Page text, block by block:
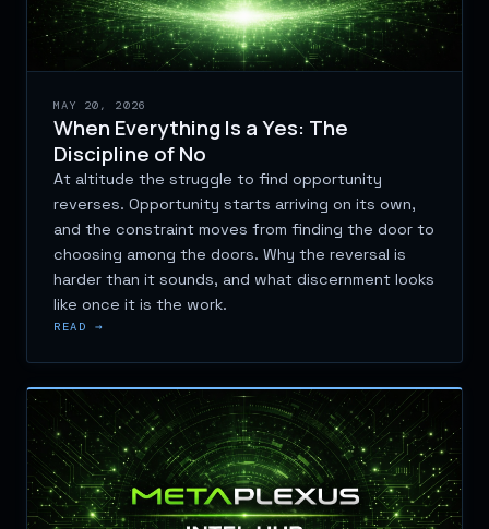
MAY 20, 2026
When Everything Is a Yes: The
Discipline of No
At altitude the struggle to find opportunity
reverses. Opportunity starts arriving on its own,
and the constraint moves from finding the door to
choosing among the doors. Why the reversal is
harder than it sounds, and what discernment looks
like once it is the work.
READ →